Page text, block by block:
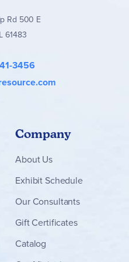
Rd 500 E
61483
3456
Company
About Us
Exhibit Schedule
Our Consultants
Gift Certificates
Catalog